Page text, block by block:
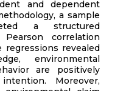
and dependent
a sample
a structured
correlation
revealed
environmental
are positively
Moreover,